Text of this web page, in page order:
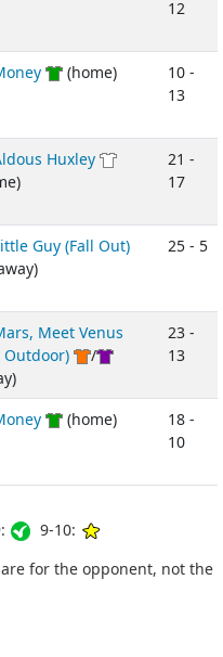
12
(home)
10 -
13
Huxley
21 -
17
Guy (Fall Out)
25 - 5
Meet Venus
Outdoor)
/
23 -
13
(home)
18 -
10
9-10:
for the opponent, not the